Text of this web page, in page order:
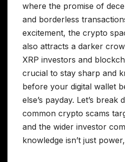
where the promise of
and borderless
excitement, the crypto
also attracts a darker
XRP investors and
crucial to stay sharp and
before your digital wallet
else’s payday. Let’s break
common crypto scams
and the wider investor
knowledge isn’t just